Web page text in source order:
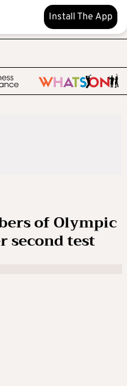
Install The App
of Olympic
second test